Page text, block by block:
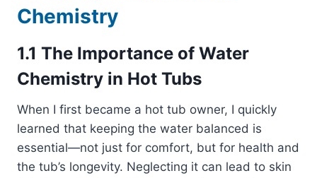
Chemistry
1.1 The Importance of Water
Chemistry in Hot Tubs
When I first became a hot tub owner, I quickly
learned that keeping the water balanced is
essential—not just for comfort, but for health and
the tub’s longevity. Neglecting it can lead to skin